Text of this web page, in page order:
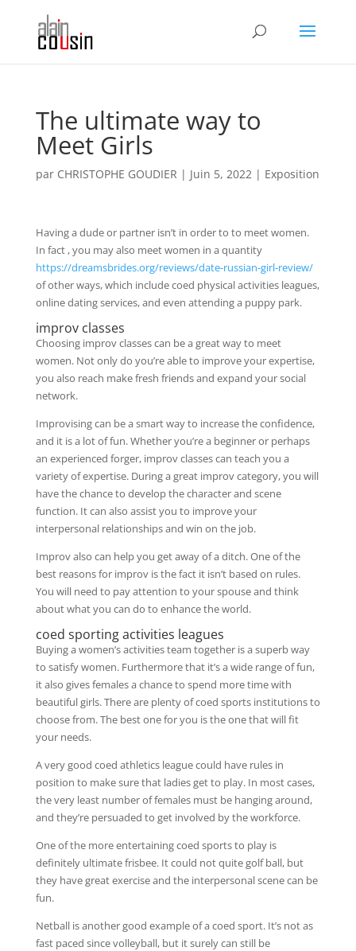
The ultimate way to
Meet Girls
par CHRISTOPHE GOUDIER | Juin 5, 2022| Exposition
Having a dude or partner isn’t in order to to meet women.
In fact , you may also meet women in a quantity
https://dreamsbrides.org/reviews/date-russian-girl-review/
of other ways, which include coed physical activities leagues,
online dating services, and even attending a puppy park.
improv classes
Choosing improv classes can be a great way to meet
women. Not only do you’re able to improve your expertise,
you also reach make fresh friends and expand your social
network.
Improvising can be a smart way to increase the confidence,
and it is a lot of fun. Whether you’re a beginner or perhaps
an experienced forger, improv classes can teach you a
variety of expertise. During a great improv category, you will
have the chance to develop the character and scene
function. It can also assist you to improve your
interpersonal relationships and win on the job.
Improv also can help you get away of a ditch. One of the
best reasons for improv is the fact it isn’t based on rules.
You will need to pay attention to your spouse and think
about what you can do to enhance the world.
coed sporting activities leagues
Buying a women’s activities team together is a superb way
to satisfy women. Furthermore that it’s a wide range of fun,
it also gives females a chance to spend more time with
beautiful girls. There are plenty of coed sports institutions to
choose from. The best one for you is the one that will fit
your needs.
A very good coed athletics league could have rules in
position to make sure that ladies get to play. In most cases,
the very least number of females must be hanging around,
and they’re persuaded to get involved by the workforce.
One of the more entertaining coed sports to play is
definitely ultimate frisbee. It could not quite golf ball, but
they have great exercise and the interpersonal scene can be
fun.
Netball is another good example of a coed sport. It’s not as
fast paced since volleyball, but it surely can still be